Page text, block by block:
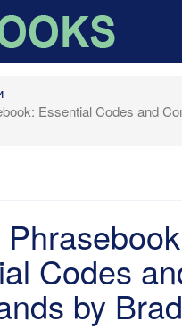
Essential Codes and
Codes
by Brad